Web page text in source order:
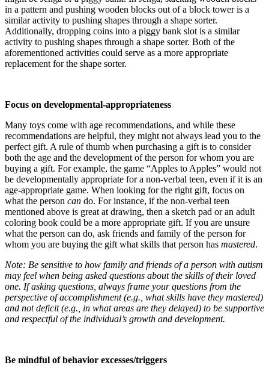
in a pattern and pushing wooden blocks out of a block tower is a
similar activity to pushing shapes through a shape sorter.
Additionally, dropping coins into a piggy bank slot is a similar
activity to pushing shapes through a shape sorter. Both of the
aforementioned activities could serve as a more appropriate
replacement for the shape sorter.
Focus on developmental-appropriateness
Many toys come with age recommendations, and while these
recommendations are helpful, they might not always lead you to the
perfect gift. A rule of thumb when purchasing a gift is to consider
both the age and the development of the person for whom you are
buying a gift. For example, the game “Apples to Apples” would not
be developmentally appropriate for a non-verbal teen, even if it is an
age-appropriate game. When looking for the right gift, focus on
what the person can do. For instance, if the non-verbal teen
mentioned above is great at drawing, then a sketch pad or an adult
coloring book could be a more appropriate gift. If you are unsure
what the person can do, ask friends and family of the person for
whom you are buying the gift what skills that person has mastered.
Note: Be sensitive to how family and friends of a person with autism
may feel when being asked questions about the skills of their loved
one. If asking questions, always frame your questions from the
perspective of accomplishment (e.g., what skills have they mastered)
and not deficit (e.g., in what areas are they delayed) to be supportive
and respectful of the individual’s growth and development.
Be mindful of behavior excesses/triggers